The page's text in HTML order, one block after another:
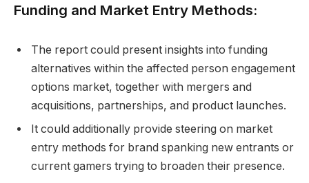
Funding and Market Entry Methods:
The report could present insights into funding
alternatives within the affected person engagement
options market, together with mergers and
acquisitions, partnerships, and product launches.
It could additionally provide steering on market
entry methods for brand spanking new entrants or
current gamers trying to broaden their presence.